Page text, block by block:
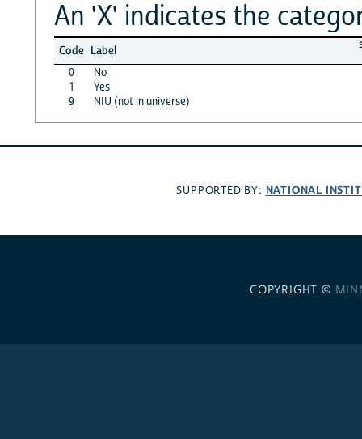
An 'X' indicates the
Code Label
0
No
1
Yes
9
NIU (not in universe)
SUPPORTED BY: NATIONAL
COPYRIGHT ©